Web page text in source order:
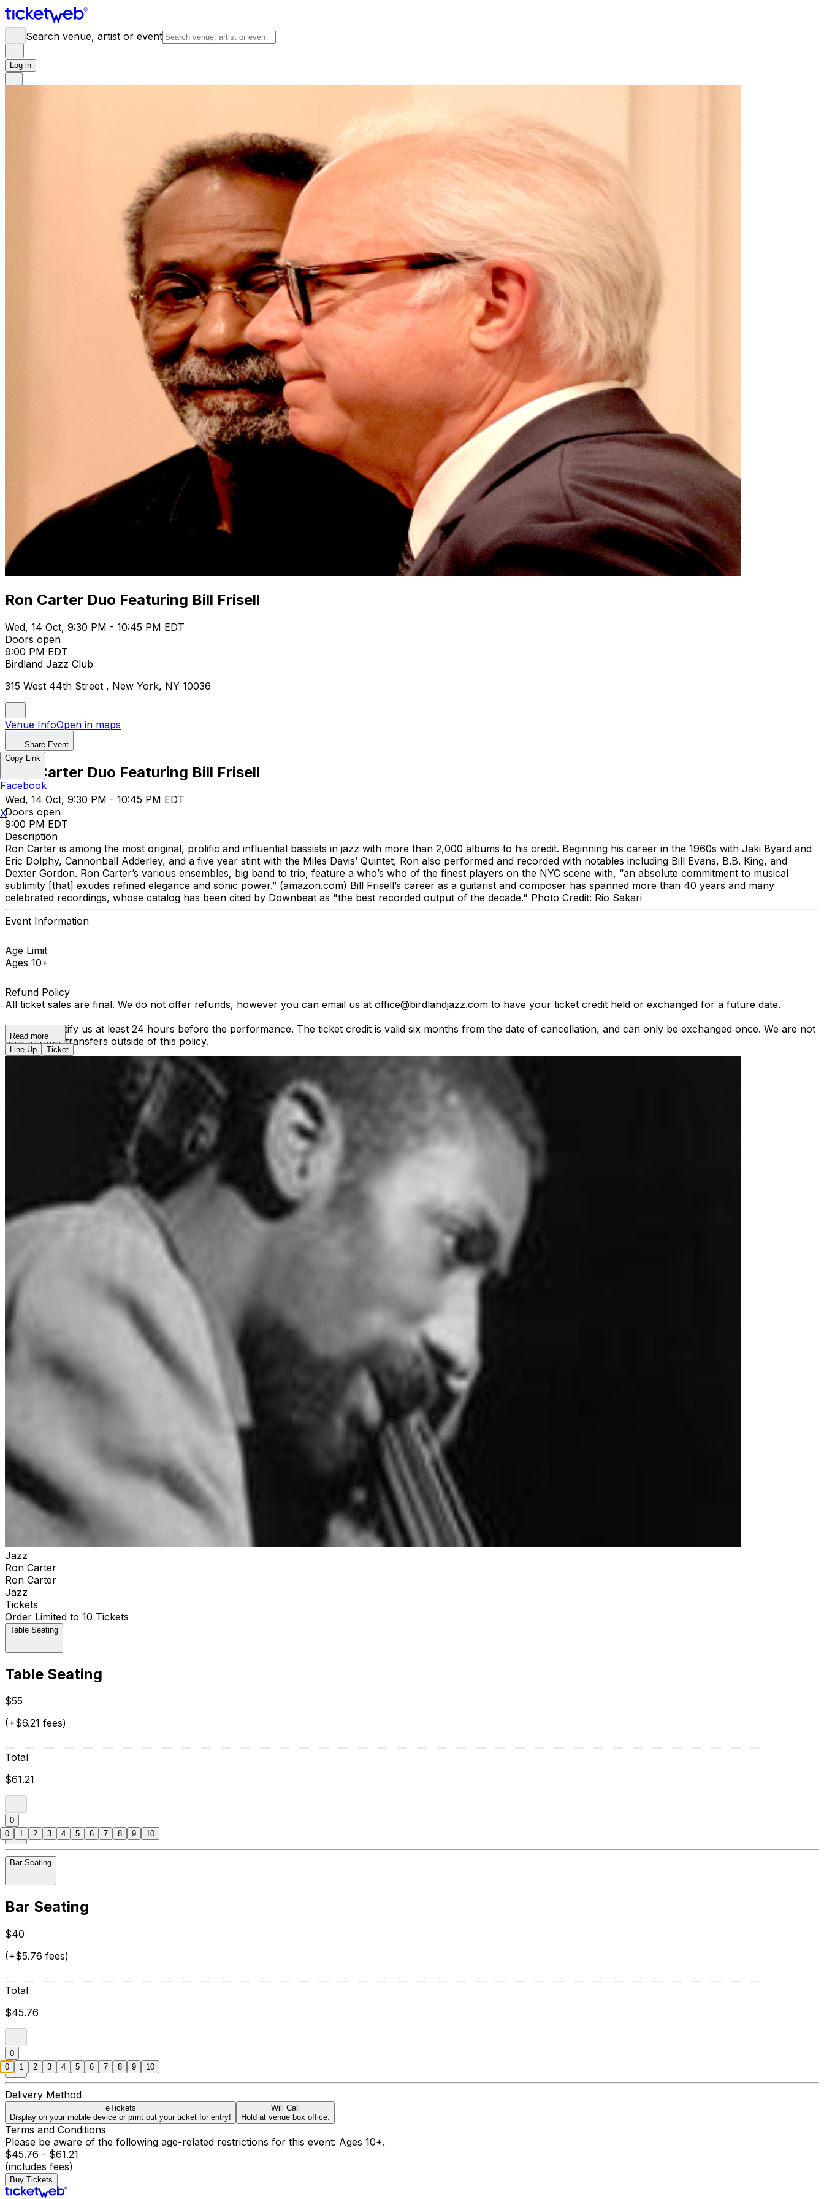
Search venue, artist or event
Log in
Ron Carter Duo Featuring Bill Frisell
Wed, 14 Oct, 9:30 PM - 10:45 PM EDT
Doors open
9:00 PM EDT
Birdland Jazz Club
315 West 44th Street , New York, NY 10036
Venue InfoOpen in maps
Share Event
Ron Carter Duo Featuring Bill Frisell
Wed, 14 Oct, 9:30 PM - 10:45 PM EDT
Doors open
9:00 PM EDT
Description
Ron Carter is among the most original, prolific and influential bassists in jazz with more than 2,000 albums to his credit. Beginning his career in the 1960s with Jaki Byard and
Eric Dolphy, Cannonball Adderley, and a five year stint with the Miles Davis’ Quintet, Ron also performed and recorded with notables including Bill Evans, B.B. King, and
Dexter Gordon. Ron Carter’s various ensembles, big band to trio, feature a who’s who of the finest players on the NYC scene with, “an absolute commitment to musical
sublimity [that] exudes refined elegance and sonic power.” (amazon.com) Bill Frisell’s career as a guitarist and composer has spanned more than 40 years and many
celebrated recordings, whose catalog has been cited by Downbeat as "the best recorded output of the decade." Photo Credit: Rio Sakari
Event Information
Age Limit
Ages 10+
Refund Policy
All ticket sales are final. We do not offer refunds, however you can email us at office@birdlandjazz.com to have your ticket credit held or exchanged for a future date.
You must notify us at least 24 hours before the performance. The ticket credit is valid six months from the date of cancellation, and can only be exchanged once. We are not
able to offer transfers outside of this policy.
Read more
Line Up
Ticket
Jazz
Ron Carter
Ron Carter
Jazz
Tickets
Order Limited to 10 Tickets
Table Seating
Table Seating
$55
(+$6.21 fees)
Total
$61.21
0
Bar Seating
Bar Seating
$40
(+$5.76 fees)
Total
$45.76
0
Delivery Method
eTickets
Display on your mobile device or print out your ticket for entry!
Will Call
Hold at venue box office.
Terms and Conditions
Please be aware of the following age-related restrictions for this event: Ages 10+.
$45.76 - $61.21
(includes fees)
Buy Tickets
Copy Link
Facebook
X
0 1 2 3 4 5 6 7 8 9 10
0 1 2 3 4 5 6 7 8 9 10